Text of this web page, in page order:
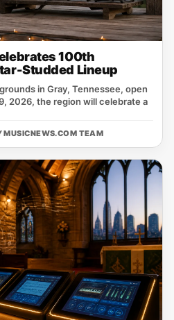
100th
Studded Lineup
in Gray, Tennessee, open
2026, the region will celebrate a
MUSICNEWS.COM TEAM